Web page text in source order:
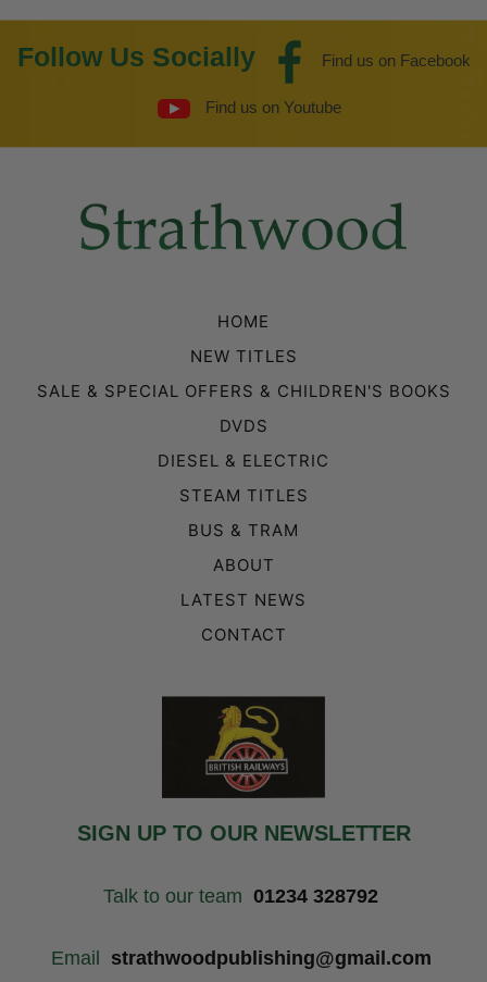
Follow Us Socially Find us on Facebook
Find us on Youtube
HOME
NEW TITLES
SALE & SPECIAL OFFERS & CHILDREN'S BOOKS
DVDS
DIESEL & ELECTRIC
STEAM TITLES
BUS & TRAM
ABOUT
LATEST NEWS
CONTACT
SIGN UP TO OUR NEWSLETTER
Talk to our team 01234 328792
Email strathwoodpublishing@gmail.com